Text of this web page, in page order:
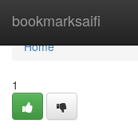
bookmarksaifi
Home
Home
1